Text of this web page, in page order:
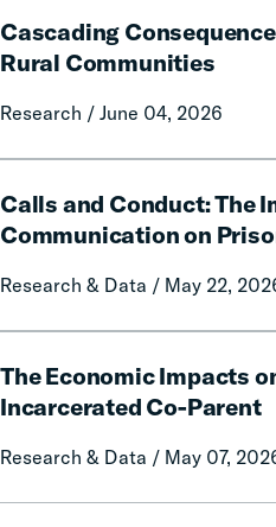
Policy
Report
Local
and
Forfeitures
Cascading
Rural Communities
Research / June 04, 2026
Consequences
of
and
Rural
Communities
Calls and Conduct: The
Communication on
Research & Data / May 22,
and
Conduct:
Impact
Communication
on
Misconduct
The Economic Impacts
Incarcerated Co-Parent
Research & Data / May 07,
Economic
Impacts
Mothers